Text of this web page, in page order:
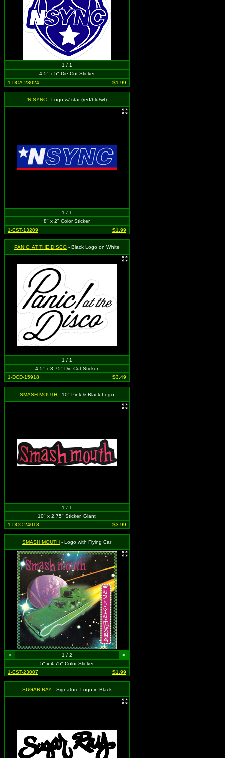
1 / 1
4.5" x 5" Die Cut Sticker
1-DCA-23024
$1.99
'N SYNC - Logo w/ star (red/blu/wt)
1 / 1
8" x 2" Color Sticker
1-CST-13209
$1.99
PANIC! AT THE DISCO - Black Logo on White
1 / 1
4.5" x 3.75" Die Cut Sticker
1-DCD-15918
$3.49
SMASH MOUTH - 10" Pink & Black Logo
1 / 1
10" x 2.75" Sticker, Giant
1-DCC-24013
$3.99
SMASH MOUTH - Logo with Flying Car
< 1 / 2
>
5" x 4.75" Color Sticker
1-CST-23007
$1.99
SUGAR RAY- Signature Logo in Black